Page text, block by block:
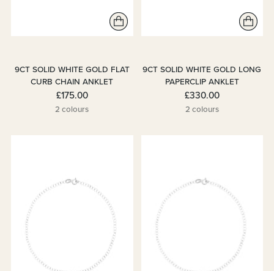
9CT SOLID WHITE GOLD FLAT
CURB CHAIN ANKLET
£175.00
2 colours
9CT SOLID WHITE GOLD LONG
PAPERCLIP ANKLET
£330.00
2 colours